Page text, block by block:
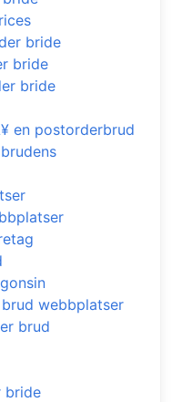
bride
bride
bride
en postorderbrud
webbplatser
brud
bride